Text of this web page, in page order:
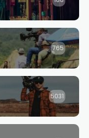
765
5031